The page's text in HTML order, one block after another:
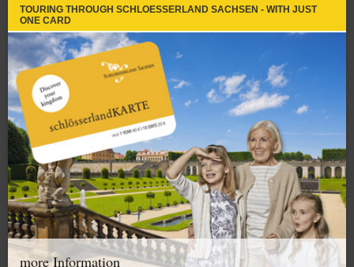
TOURING THROUGH SCHLOESSERLAND SACHSEN - WITH JUST
ONE CARD
more Information